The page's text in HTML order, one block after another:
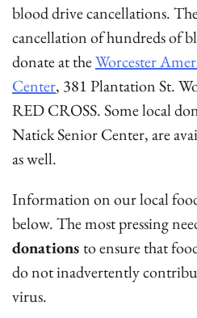
blood drive cancellations.
cancellation of hundreds of
donate at theWorcester
Center, 381 Plantation St.
RED CROSS. Some local
Natick Senior Center, are
as well.
Information on our local
below. The most pressing
donationsto ensure that
do not inadvertently
virus.